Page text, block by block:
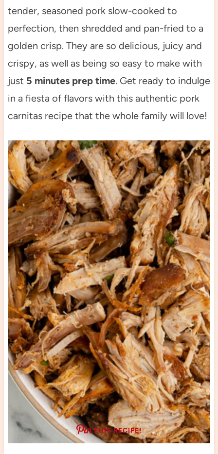
tender, seasoned pork slow-cooked to
perfection, then shredded and pan-fried to a
golden crisp. They are so delicious, juicy and
crispy, as well as being so easy to make with
just 5 minutes prep time. Get ready to indulge
in a fiesta of flavors with this authentic pork
carnitas recipe that the whole family will love!
THIS RECIPE!